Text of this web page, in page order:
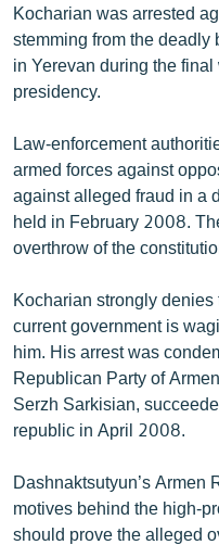
Հայերեն
English
ՀԵՏԵՎԵՔ ՄԵԶ
«Ազատության» բոլոր
Kocharian was arrested
stemming from the deadly
in Yerevan during the
presidency.
Law-enforcement
armed forces against
against alleged fraud in a
held in February 2008.
overthrow of the
Kocharian strongly
current government is
him. His arrest was
Republican Party of
Serzh Sarkisian,
republic in April 2008.
Dashnaktsutyun’s Armen
motives behind the high-
should prove the alleged